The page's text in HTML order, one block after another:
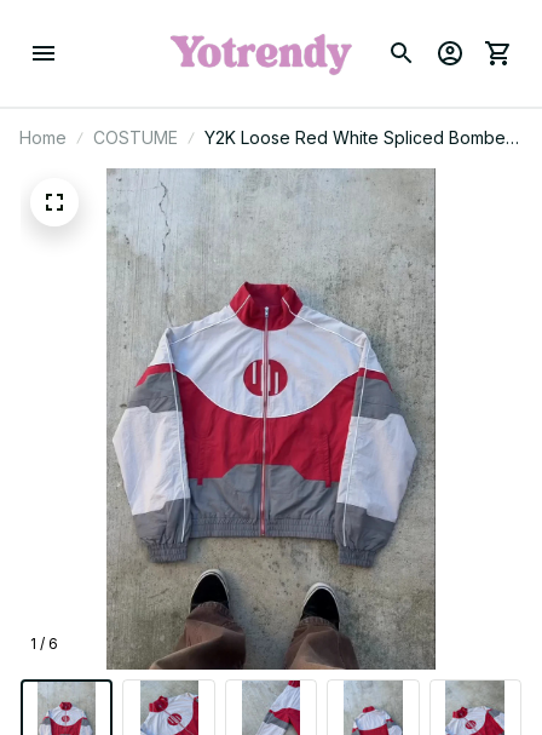
Home COSTUME
Y2K Loose Red White Spliced Bomber
Jacket Oversized Zipper Racing
Jacket Men Women Casual Sports Light
Jackets Windproof Coat
1 / 6